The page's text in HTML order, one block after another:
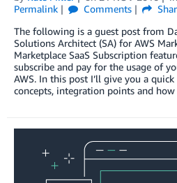
Permalink
Comments
The following is a guest post from
Solutions Architect (SA) for AWS
Marketplace SaaS Subscription
subscribe and pay for the usage of
AWS. In this post I’ll give you a
concepts, integration points and